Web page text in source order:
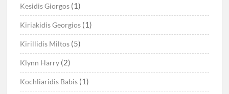
Kesidis Giorgos (1)
Kiriakidis Georgios (1)
Kirillidis Miltos (5)
Klynn Harry (2)
Kochliaridis Babis (1)